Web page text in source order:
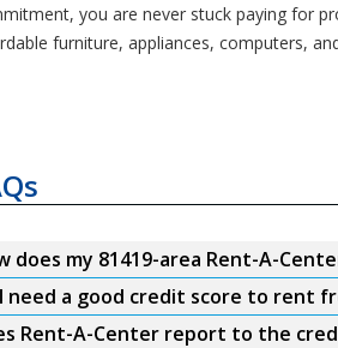
you are never stuck paying for
furniture, appliances, computers,
does my 81419-area Rent-A-
need a good credit score to rent
Rent-A-Center report to the